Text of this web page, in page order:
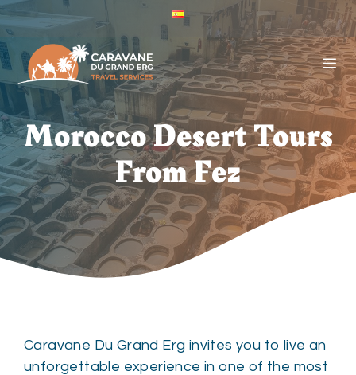
Skip
to
content
ES
Caravane
Du
Grand
Erg
-
(España)
Morocco Desert Tours
From Fez
Caravane Du Grand Erg invites you to live an
unforgettable experience in one of the most